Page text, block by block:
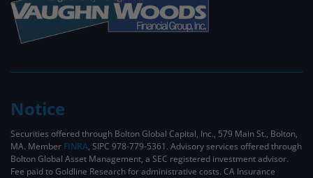
Notice
Securities offered through Bolton Global Capital, Inc., 579 Main St., Bolton,
MA. Member FINRA, SIPC 978-779-5361. Advisory services offered through
Bolton Global Asset Management, a SEC registered investment advisor.
Fee paid to Goldline Research for administrative costs. CA Insurance